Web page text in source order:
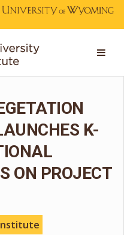
K-
ON PROJECT